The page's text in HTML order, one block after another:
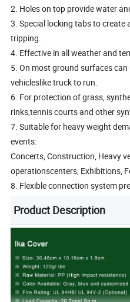
2. Holes on top provide water
3. Special locking tabs to create
tripping.
4. Effective in all weather and
5. On most ground surfaces
vehicleslike truck to run.
6. For protection of grass,
rinks,tennis courts and other
7. Suitable for heavy weight
events:
Concerts, Construction, Heavy
operationscenters, Exhibitions,
8. Flexible connection system
Product Description